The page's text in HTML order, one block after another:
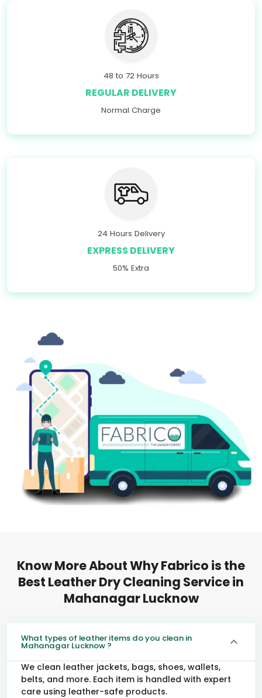
48 to 72 Hours
REGULAR DELIVERY
Normal Charge
24 Hours Delivery
EXPRESS DELIVERY
50% Extra
Know More About Why Fabrico is the
Best Leather Dry Cleaning Service in
Mahanagar Lucknow
What types of leather items do you clean in
Mahanagar Lucknow ?
We clean leather jackets, bags, shoes, wallets,
belts, and more. Each item is handled with expert
care using leather-safe products.